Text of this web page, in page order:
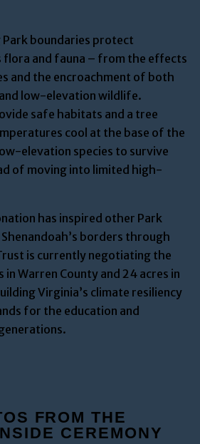
Park boundaries protect
flora and fauna – from the effects
and the encroachment of both
low-elevation wildlife.
safe habitats and a tree
cool at the base of the
elevation species to survive
of moving into limited high-
has inspired other Park
borders through
is currently negotiating the
Warren County and 24 acres in
Virginia’s climate resiliency
for the education and
FROM THE
CEREMONY